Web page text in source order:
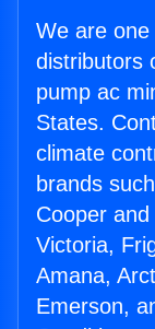
We are
distributors
pump ac
States.
climate
brands
Cooper
Victoria,
Amana,
Emerson,